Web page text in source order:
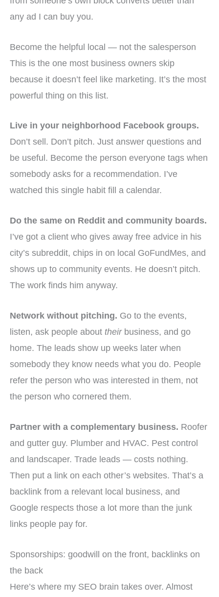
any ad I can buy you.
Become the helpful local — not the salesperson
This is the one most business owners skip
because it doesn’t feel like marketing. It’s the most
powerful thing on this list.
Live in your neighborhood Facebook groups.
Don’t sell. Don’t pitch. Just answer questions and
be useful. Become the person everyone tags when
somebody asks for a recommendation. I’ve
watched this single habit fill a calendar.
Do the same on Reddit and community boards.
I’ve got a client who gives away free advice in his
city’s subreddit, chips in on local GoFundMes, and
shows up to community events. He doesn’t pitch.
The work finds him anyway.
Network without pitching. Go to the events,
listen, ask people about theirbusiness, and go
home. The leads show up weeks later when
somebody they know needs what you do. People
refer the person who was interested in them, not
the person who cornered them.
Partner with a complementary business. Roofer
and gutter guy. Plumber and HVAC. Pest control
and landscaper. Trade leads — costs nothing.
Then put a link on each other’s websites. That’s a
backlink from a relevant local business, and
Google respects those a lot more than the junk
links people pay for.
Sponsorships: goodwill on the front, backlinks on
the back
Here’s where my SEO brain takes over. Almost